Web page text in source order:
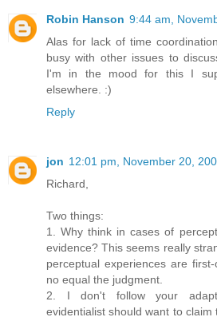
Robin Hanson 9:44 am,
Alas for lack of time
busy with other issues to
I'm in the mood for this I
elsewhere. :)
Reply
jon 12:01 pm, November 20,
Richard,
Two things:
1. Why think in cases of
evidence? This seems really
perceptual experiences are
no equal the judgment.
2. I don't follow your
evidentialist should want to